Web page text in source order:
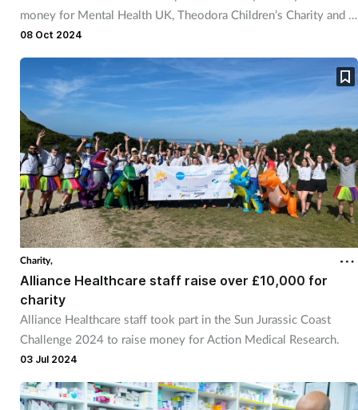
money for Mental Health UK, Theodora Children’s Charity and 4
Louis charity.
08 Oct 2024
Charity,
Alliance Healthcare staff raise over £10,000 for
charity
Alliance Healthcare staff took part in the Sun Jurassic Coast
Challenge 2024 to raise money for Action Medical Research.
03 Jul 2024